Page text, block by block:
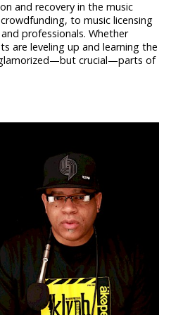
and recovery in the music
to music licensing
professionals. Whether
are leveling up and learning the
crucial—parts of